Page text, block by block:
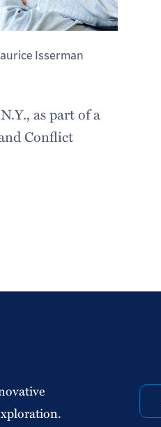
Isserman
as part of a
Conflict